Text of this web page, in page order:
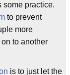
some practice.
to prevent
more
to another
is to just let the